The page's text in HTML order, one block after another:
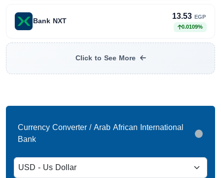
Bank NXT 13.53 EGP
0.0109%
Click to See More
Currency Converter / Arab African International
Bank